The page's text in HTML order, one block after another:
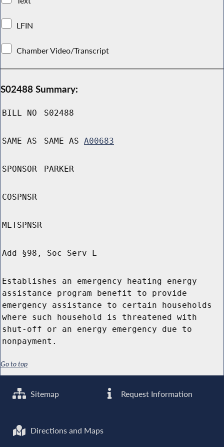
LFIN
Chamber Video/Transcript
S02488 Summary:
BILL NO S02488
SAME AS SAME AS A00683
SPONSOR PARKER
COSPNSR
MLTSPNSR
Add §98, Soc Serv L
Establishes an emergency heating energy
assistance program benefit to provide
emergency assistance to certain households
where such household is threatened with
shut-off or an energy emergency due to
nonpayment.
Go to top
Sitemap Request Information
Directions and Maps